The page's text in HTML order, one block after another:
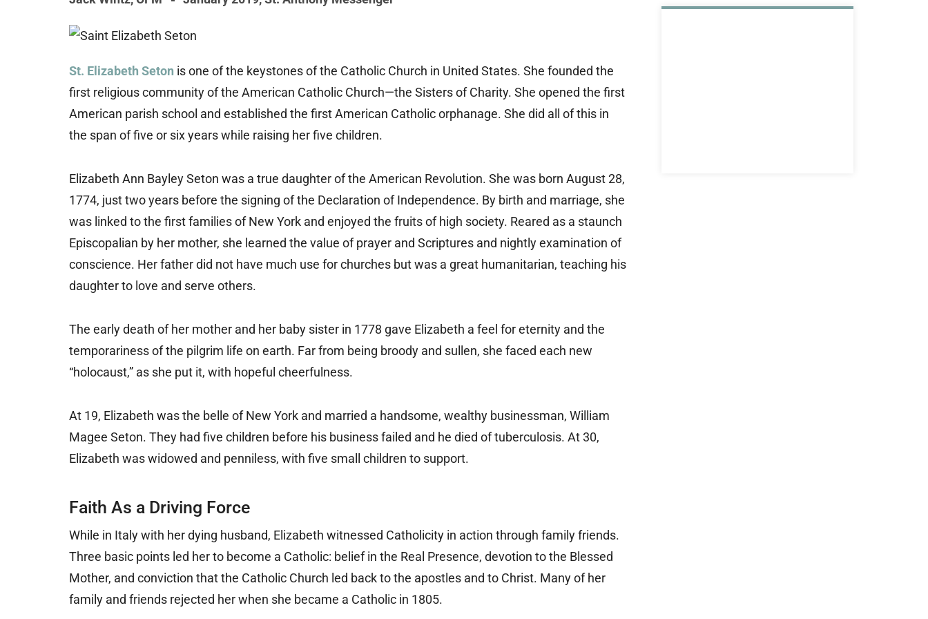
St. Elizabeth Seton is one of the keystones of the Catholic Church in United States. She founded the
first religious community of the American Catholic Church—the Sisters of Charity. She opened the first
American parish school and established the first American Catholic orphanage. She did all of this in
the span of five or six years while raising her five children.
Elizabeth Ann Bayley Seton was a true daughter of the American Revolution. She was born August 28,
1774, just two years before the signing of the Declaration of Independence. By birth and marriage, she
was linked to the first families of New York and enjoyed the fruits of high society. Reared as a staunch
Episcopalian by her mother, she learned the value of prayer and Scriptures and nightly examination of
conscience. Her father did not have much use for churches but was a great humanitarian, teaching his
daughter to love and serve others.
The early death of her mother and her baby sister in 1778 gave Elizabeth a feel for eternity and the
temporariness of the pilgrim life on earth. Far from being broody and sullen, she faced each new
“holocaust,” as she put it, with hopeful cheerfulness.
At 19, Elizabeth was the belle of New York and married a handsome, wealthy businessman, William
Magee Seton. They had five children before his business failed and he died of tuberculosis. At 30,
Elizabeth was widowed and penniless, with five small children to support.
Faith As a Driving Force
While in Italy with her dying husband, Elizabeth witnessed Catholicity in action through family friends.
Three basic points led her to become a Catholic: belief in the Real Presence, devotion to the Blessed
Mother, and conviction that the Catholic Church led back to the apostles and to Christ. Many of her
family and friends rejected her when she became a Catholic in 1805.